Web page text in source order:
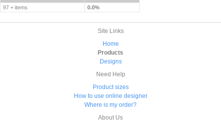
97 + items
0.0%
Site Links
Home
Products
Designs
Need Help
Product sizes
How to use online designer
Where is my order?
About Us